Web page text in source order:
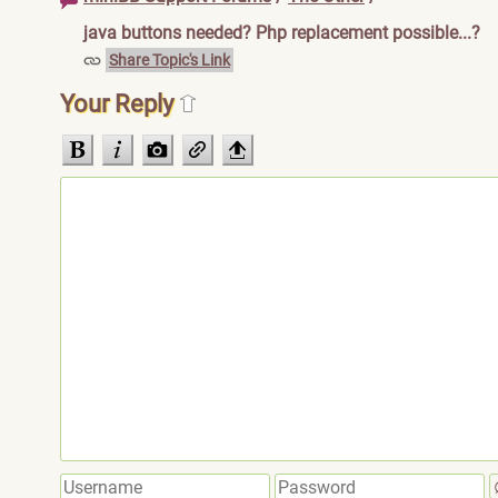
java buttons needed? Php replacement possible...?
Share Topic's Link
Your Reply